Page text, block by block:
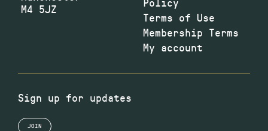
M4 5JZ
Terms of Use
Membership Terms
My account
Sign up for updates
JOIN